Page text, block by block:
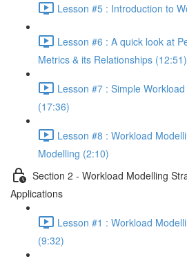
Lesson #5 : Introduction to
Lesson #6 : A quick look at
Metrics & its Relationships (12:51)
Lesson #7 : Simple
(17:36)
Lesson #8 : Workload
Modelling (2:10)
Section 2 - Workload Modelling
Applications
Lesson #1 : Workload
(9:32)